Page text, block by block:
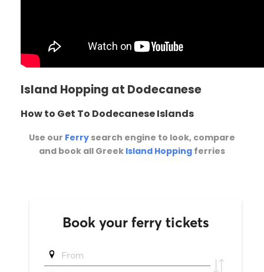
Island Hopping at Dodecanese
How to Get To Dodecanese Islands
Use our Ferry search engine to look, compare
and book all Greek Island Hopping ferries